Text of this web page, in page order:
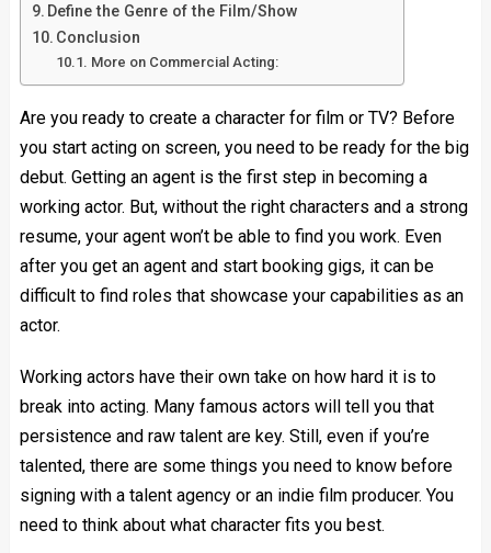
Define the Genre of the Film/Show
Conclusion
More on Commercial Acting:
Are you ready to create a character for film or TV? Before
you start acting on screen, you need to be ready for the big
debut. Getting an agent is the first step in becoming a
working actor. But, without the right characters and a strong
resume, your agent won’t be able to find you work. Even
after you get an agent and start booking gigs, it can be
difficult to find roles that showcase your capabilities as an
actor.
Working actors have their own take on how hard it is to
break into acting. Many famous actors will tell you that
persistence and raw talent are key. Still, even if you’re
talented, there are some things you need to know before
signing with a talent agency or an indie film producer. You
need to think about what character fits you best.